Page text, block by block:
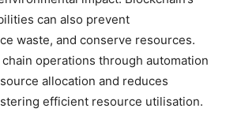
can also prevent
waste, and conserve resources.
operations through automation
allocation and reduces
efficient resource utilisation.